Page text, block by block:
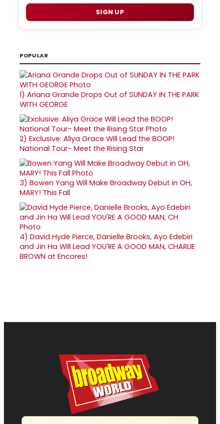
SIGN UP
POPULAR
1) Ariana Grande Drops Out of SUNDAY IN THE PARK
WITH GEORGE
2) Exclusive: Aliya Grace Will Lead the BOOP!
National Tour- Meet the Rising Star
3) Bowen Yang Will Make Broadway Debut in OH,
MARY! This Fall
4) David Hyde Pierce, Danielle Brooks, Ayo Edebiri
and Jin Ha Will Lead YOU'RE A GOOD MAN, CHARLIE
BROWN at Encores!